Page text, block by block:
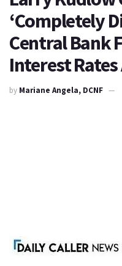
‘Completely
Central Bank
Interest
by Mariane Angela, DCNF